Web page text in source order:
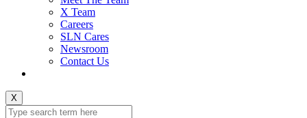
X Team
Careers
SLN Cares
Newsroom
Contact Us
X